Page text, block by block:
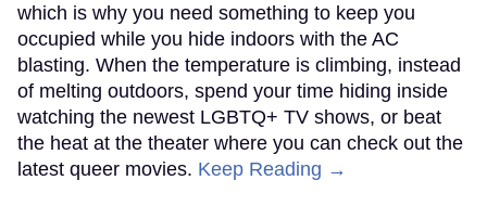
which is why you need something to keep you
occupied while you hide indoors with the AC
blasting. When the temperature is climbing, instead
of melting outdoors, spend your time hiding inside
watching the newest LGBTQ+ TV shows, or beat
the heat at the theater where you can check out the
latest queer movies. Keep Reading →